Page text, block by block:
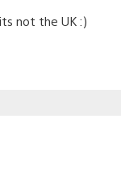
not the UK :)